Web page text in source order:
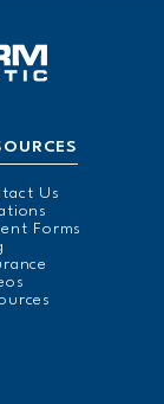
Us
Forms